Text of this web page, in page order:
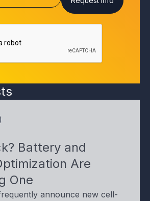
Battery and
Are
One
announce new cell-